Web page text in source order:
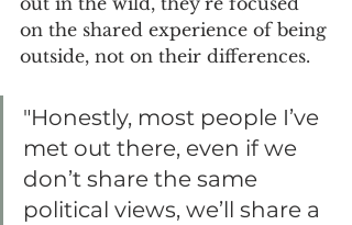
on the shared experience of being
outside, not on their differences.
"Honestly, most people I’ve
met out there, even if we
don’t share the same
political views, we’ll share a